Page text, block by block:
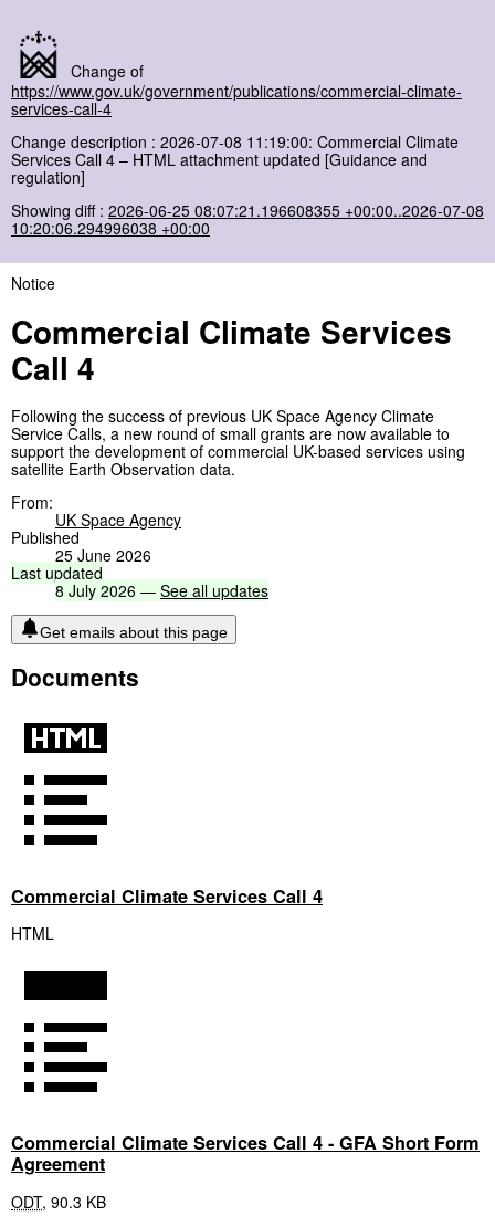
Change of
https://www.gov.uk/government/publications/commercial-climate-
services-call-4
Change description : 2026-07-08 11:19:00: Commercial Climate
Services Call 4 – HTML attachment updated [Guidance and
regulation]
Showing diff : 2026-06-25 08:07:21.196608355 +00:00..2026-07-08
10:20:06.294996038 +00:00
Notice
Commercial Climate Services
Call 4
Following the success of previous UK Space Agency Climate
Service Calls, a new round of small grants are now available to
support the development of commercial UK-based services using
satellite Earth Observation data.
From:
UK Space Agency
Published
25 June 2026
Last updated
8 July 2026 — See all updates
Get emails about this page
Documents
Commercial Climate Services Call 4
HTML
Commercial Climate Services Call 4 - GFA Short Form
Agreement
ODT, 90.3 KB